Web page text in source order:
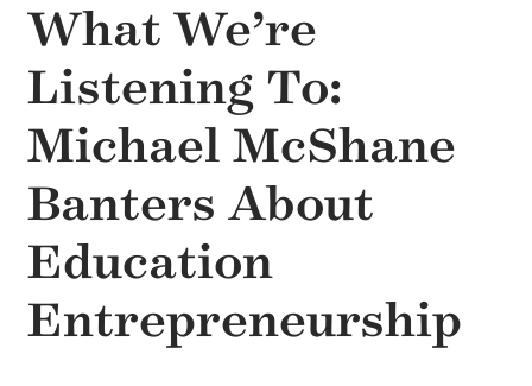
What We’re
Listening To:
Michael McShane
Banters About
Education
Entrepreneurship